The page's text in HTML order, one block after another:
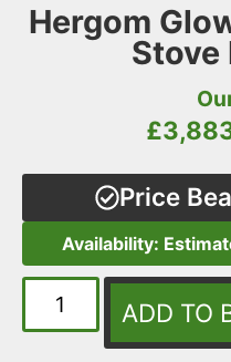
Hergom
Stove
£
Price
Availability:
ADD TO